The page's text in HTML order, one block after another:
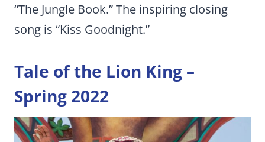
“The Jungle Book.” The inspiring closing
song is “Kiss Goodnight.”
Tale of the Lion King –
Spring 2022